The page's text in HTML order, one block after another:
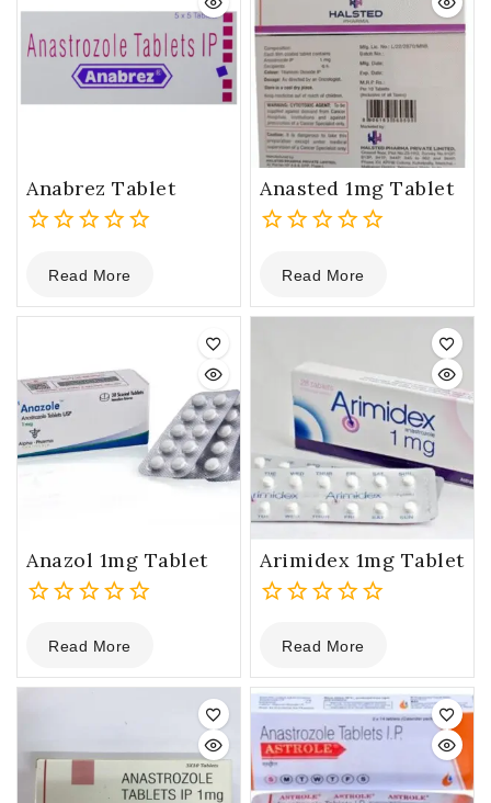
Anabrez Tablet
out
of
Read More
Anasted 1mg Tablet
out
of
Read More
Anazol 1mg Tablet
out
of
Read More
Arimidex 1mg Tablet
out
of
5
Read More